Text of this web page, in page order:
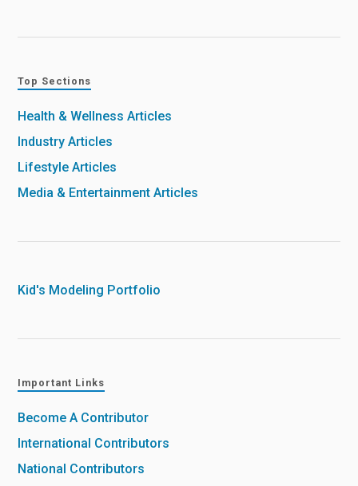
Top Sections
Health & Wellness Articles
Industry Articles
Lifestyle Articles
Media & Entertainment Articles
Kid's Modeling Portfolio
Important Links
Become A Contributor
International Contributors
National Contributors